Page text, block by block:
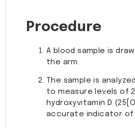
Procedure
A blood sample is
the arm.
The sample is
to measure levels of
hydroxyvitamin D
accurate indicator of